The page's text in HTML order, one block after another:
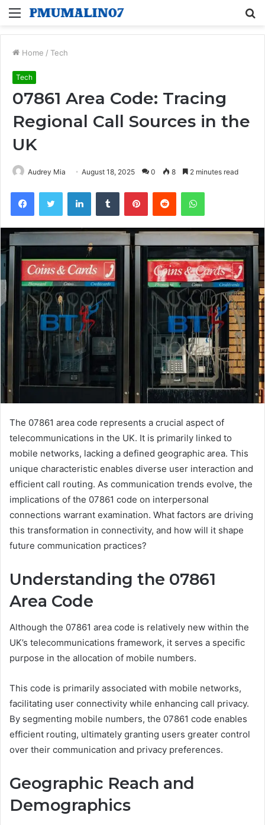
Menu
Home / Tech
Tech
07861 Area Code: Tracing
Regional Call Sources in the
UK
Audrey Mia August 18, 2025 0 8 2 minutes read
FacebookTwitter LinkedInTumblr PinterestReddit WhatsApp
The 07861 area code represents a crucial aspect of
telecommunications in the UK. It is primarily linked to
mobile networks, lacking a defined geographic area. This
unique characteristic enables diverse user interaction and
efficient call routing. As communication trends evolve, the
implications of the 07861 code on interpersonal
connections warrant examination. What factors are driving
this transformation in connectivity, and how will it shape
future communication practices?
Understanding the 07861
Area Code
Although the 07861 area code is relatively new within the
UK’s telecommunications framework, it serves a specific
purpose in the allocation of mobile numbers.
This code is primarily associated with mobile networks,
facilitating user connectivity while enhancing call privacy.
By segmenting mobile numbers, the 07861 code enables
efficient routing, ultimately granting users greater control
over their communication and privacy preferences.
Geographic Reach and
Demographics